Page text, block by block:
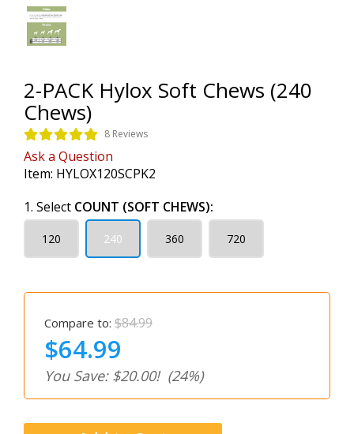
2-PACK Hylox Soft Chews (240
Chews)
8 Reviews
Ask a Question
Item: HYLOX120SCPK2
1. Select COUNT (SOFT CHEWS):
120 240 360 720
Compare to: $84.99
$64.99
You Save: $20.00! (24%)